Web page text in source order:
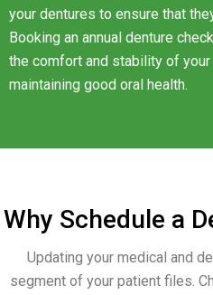
your dentures to ensure that
Booking an annual denture
the comfort and stability of
maintaining good oral health.
Why Schedule a
Updating your medical and
segment of your patient files.